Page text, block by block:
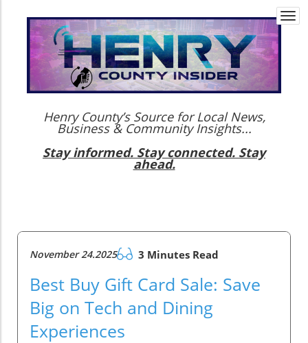
Henry County’s Source for Local News,
Business & Community Insights...
Stay informed. Stay connected. Stay
ahead.
November 24.2025 3 Minutes Read
Best Buy Gift Card Sale: Save
Big on Tech and Dining
Experiences